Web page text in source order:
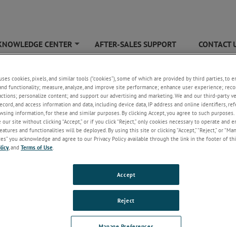
CENTER AFTER-SALES SUPPORT CONTACT
GHz, 450 W input power, High Gain Horn Antenna - Waveguide
cookies, pixels, and similar tools (“cookies”), some of which are provided by third parties, to
functionality; measure, analyze, and improve site performance; enhance user experience;
personalize content; and support our advertising and marketing. We and our third-party
and access information and data, including device data, IP address and online identifiers,
information, for these and similar purposes. By clicking Accept, you agree to such
site without clicking “Accept,” or if you click “Reject,” only cookies necessary to operate and
and functionalities will be deployed. By using this site or clicking “Accept,” “Reject,” or
you acknowledge and agree to our Privacy Policy available through the link in the footer of
, and Terms of Use.
Reject
Accept